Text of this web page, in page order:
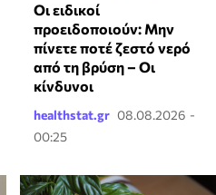
Οι ειδικοί
προειδοποιούν: Μην
πίνετε ποτέ ζεστό νερό
από τη βρύση – Οι
κίνδυνοι
healthstat.gr 08.08.2026 -
00:25